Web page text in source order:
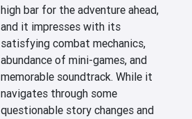
high bar for the adventure ahead,
and it impresses with its
satisfying combat mechanics,
abundance of mini-games, and
memorable soundtrack. While it
navigates through some
questionable story changes and